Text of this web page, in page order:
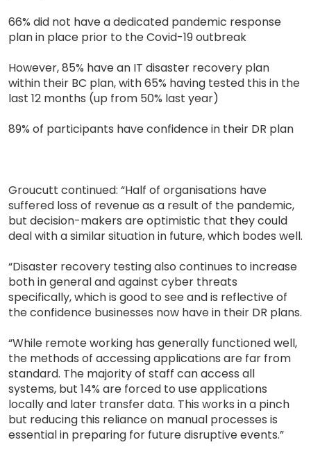
66% did not have a dedicated pandemic response
plan in place prior to the Covid-19 outbreak
However, 85% have an IT disaster recovery plan
within their BC plan, with 65% having tested this in the
last 12 months (up from 50% last year)
89% of participants have confidence in their DR plan
Groucutt continued: “Half of organisations have
suffered loss of revenue as a result of the pandemic,
but decision-makers are optimistic that they could
deal with a similar situation in future, which bodes well.
“Disaster recovery testing also continues to increase
both in general and against cyber threats
specifically, which is good to see and is reflective of
the confidence businesses now have in their DR plans.
“While remote working has generally functioned well,
the methods of accessing applications are far from
standard. The majority of staff can access all
systems, but 14% are forced to use applications
locally and later transfer data. This works in a pinch
but reducing this reliance on manual processes is
essential in preparing for future disruptive events.”